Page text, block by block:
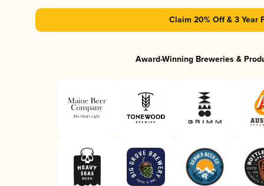
Claim 20% Off & 3 Year
Award-Winning Breweries &